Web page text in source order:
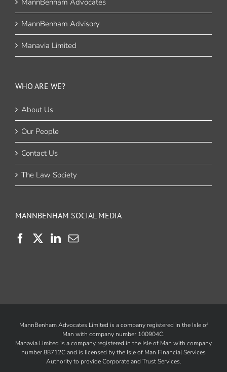
MannBenham Advocates
MannBenham Advisory
Manavia Limited
WHO ARE WE?
About Us
Our People
Contact Us
The Law Society
MANNBENHAM SOCIAL MEDIA
MannBenham Advocates Limited is a company registered in the Isle of
Man with company number 100904C.
Manavia Limited is a company registered in the Isle of Man with company
number 88712C and is licensed by the Isle of Man Financial Services
Authorityto provide Corporate and Trust Services.